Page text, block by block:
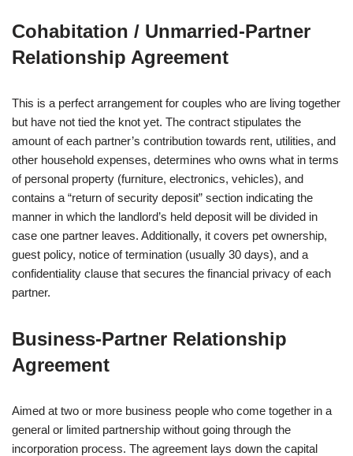
Cohabitation / Unmarried‑Partner
Relationship Agreement
This is a perfect arrangement for couples who are living together
but have not tied the knot yet. The contract stipulates the
amount of each partner’s contribution towards rent, utilities, and
other household expenses, determines who owns what in terms
of personal property (furniture, electronics, vehicles), and
contains a “return of security deposit” section indicating the
manner in which the landlord’s held deposit will be divided in
case one partner leaves. Additionally, it covers pet ownership,
guest policy, notice of termination (usually 30 days), and a
confidentiality clause that secures the financial privacy of each
partner.
Business‑Partner Relationship
Agreement
Aimed at two or more business people who come together in a
general or limited partnership without going through the
incorporation process. The agreement lays down the capital